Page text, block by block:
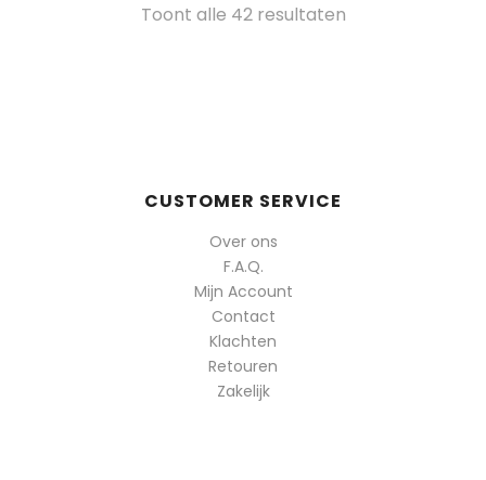
Toont alle 42 resultatenGesorteerd
CUSTOMER SERVICE
Over ons
F.A.Q.
Mijn Account
Contact
Klachten
Retouren
Zakelijk